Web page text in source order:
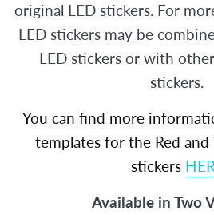
original LED stickers. For
LED stickers may be
LED stickers or with
stickers.
You can find more
templates for the Red
stickers
Available in Two